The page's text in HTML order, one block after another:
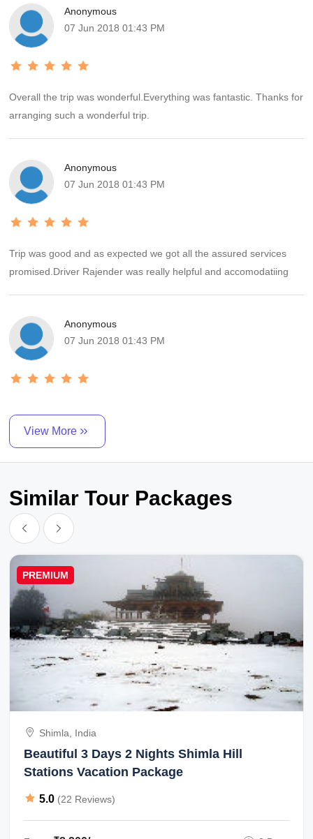
Anonymous
07 Jun 2018 01:43 PM
Overall the trip was wonderful.Everything was fantastic. Thanks for
arranging such a wonderful trip.
Anonymous
07 Jun 2018 01:43 PM
Trip was good and as expected we got all the assured services
promised.Driver Rajender was really helpful and accomodatiing
Anonymous
07 Jun 2018 01:43 PM
View More
Similar Tour Packages
PREMIUM
Shimla, India
Beautiful 3 Days 2 Nights Shimla Hill
Stations Vacation Package
5.0 (22 Reviews)